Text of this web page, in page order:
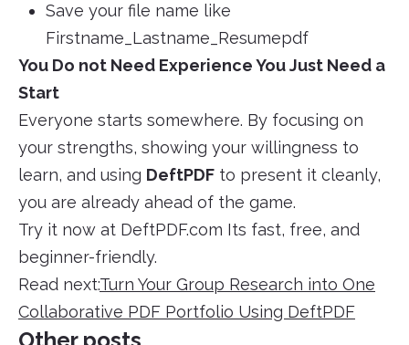
Save your file name like
Firstname_Lastname_Resumepdf
You Do not Need Experience You Just Need a
Start
Everyone starts somewhere. By focusing on
your strengths, showing your willingness to
learn, and using DeftPDF to present it cleanly,
you are already ahead of the game.
Try it now at DeftPDF.com Its fast, free, and
beginner-friendly.
Read next:Turn Your Group Research into One
Collaborative PDF Portfolio Using DeftPDF